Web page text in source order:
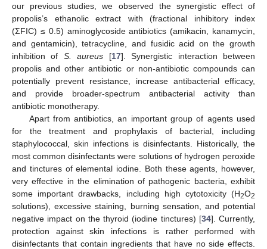
our previous studies, we observed the synergistic effect of
propolis’s ethanolic extract with (fractional inhibitory index
(ΣFIC) ≤ 0.5) aminoglycoside antibiotics (amikacin, kanamycin,
and gentamicin), tetracycline, and fusidic acid on the growth
inhibition of S. aureus [17]. Synergistic interaction between
propolis and other antibiotic or non-antibiotic compounds can
potentially prevent resistance, increase antibacterial efficacy,
and provide broader-spectrum antibacterial activity than
antibiotic monotherapy.
Apart from antibiotics, an important group of agents used
for the treatment and prophylaxis of bacterial, including
staphylococcal, skin infections is disinfectants. Historically, the
most common disinfectants were solutions of hydrogen peroxide
and tinctures of elemental iodine. Both these agents, however,
very effective in the elimination of pathogenic bacteria, exhibit
some important drawbacks, including high cytotoxicity (H2O2
solutions), excessive staining, burning sensation, and potential
negative impact on the thyroid (iodine tinctures) [34]. Currently,
protection against skin infections is rather performed with
disinfectants that contain ingredients that have no side effects.